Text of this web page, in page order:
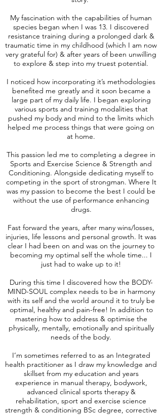
My fascination with the capabilities of human
species began when I was 13. I discovered
resistance training during a prolonged dark &
traumatic time in my childhood (which I am now
very grateful for) & after years of been unwilling
to explore & step into my truest potential.
I noticed how incorporating it’s methodologies
benefited me greatly and it soon became a
large part of my daily life. I began exploring
various sports and training modalities that
pushed my body and mind to the limits which
helped me process things that were going on
at home.
This passion led me to completing a degree in
Sports and Exercise Science & Strength and
Conditioning. Alongside dedicating myself to
competing in the sport of strongman. Where It
was my passion to become the best I could be
without the use of performance enhancing
drugs.
Fast forward the years, after many wins/losses,
injuries, life lessons and personal growth. It was
clear I had been on and was on the journey to
becoming my optimal self the whole time... I
just had to wake up to it!
During this time I discovered how the BODY-
MIND-SOUL complex needs to be in harmony
with its self and the world around it to truly be
optimal, healthy and pain-free! In addition to
mastering how to address & optimise the
physically, mentally, emotionally and spiritually
needs of the body.
I’m sometimes referred to as an Integrated
health practitioner as I draw my knowledge and
skillset from my education and years
experience in manual therapy, bodywork,
advanced clinical sports therapy &
rehabilitation, sport and exercise science
strength & conditioning BSc degree, corrective